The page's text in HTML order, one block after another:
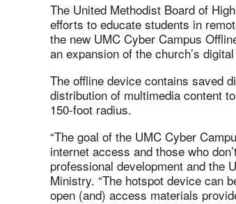
The United Methodist Board of
efforts to educate students in
the new UMC Cyber Campus
an expansion of the church’s
The offline device contains saved
distribution of multimedia content
150-foot radius.
“The goal of the UMC Cyber
internet access and those who
professional development and the
Ministry. “The hotspot device can
open (and) access materials